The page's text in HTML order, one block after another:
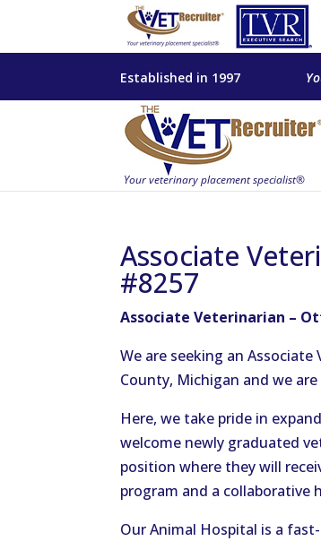
Established in 1997
Associate
#8257
Associate Veterinarian –
We are seeking an
County, Michigan and we
Here, we take pride in
welcome newly graduated
position where they will
program and a collaborative
Our Animal Hospital is a